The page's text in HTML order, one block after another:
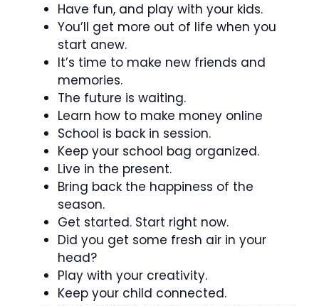
Have fun, and play with your kids.
You’ll get more out of life when you
start anew.
It’s time to make new friends and
memories.
The future is waiting.
Learn how to make money online
School is back in session.
Keep your school bag organized.
Live in the present.
Bring back the happiness of the
season.
Get started. Start right now.
Did you get some fresh air in your
head?
Play with your creativity.
Keep your child connected.